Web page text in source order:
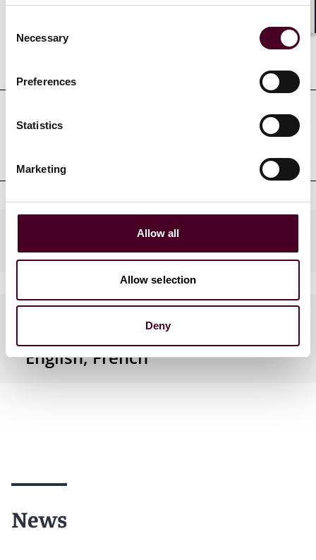
Selection
Necessary
Preferences
Statistics
Marketing
Allow all
Allow selection
Deny
Professional admissions &
Languages spoken
English, French
News